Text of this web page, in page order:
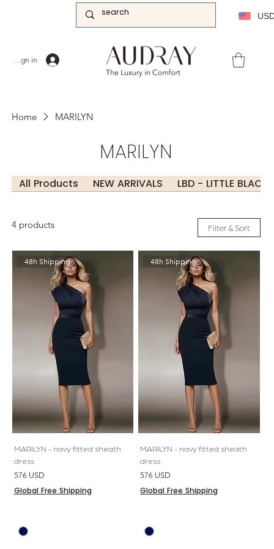
Sign in
Home MARILYN
MARILYN
All Products NEW ARRIVALS LBD - LITTLE BLACK
4 products Filter & Sort
48h Shipping
MARILYN - navy fitted sheath
dress
Price
576 USD
Global Free Shipping
48h Shipping
MARILYN - navy fitted sheath
dress
Price
576 USD
Global Free Shipping